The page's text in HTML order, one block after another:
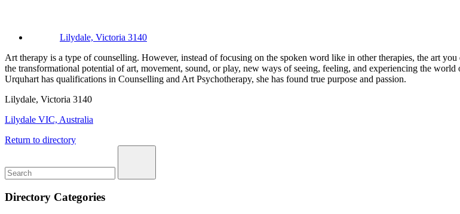
Lilydale, Victoria 3140
Art therapy is a type of counselling. However, instead of focusing on the spoken word like in other therapies, the art
the transformational potential of art, movement, sound, or play, new ways of seeing, feeling, and experiencing the
Urquhart has qualifications in Counselling and Art Psychotherapy, she has found true purpose and passion.
Lilydale, Victoria 3140
Lilydale VIC, Australia
Return to directory
Directory Categories